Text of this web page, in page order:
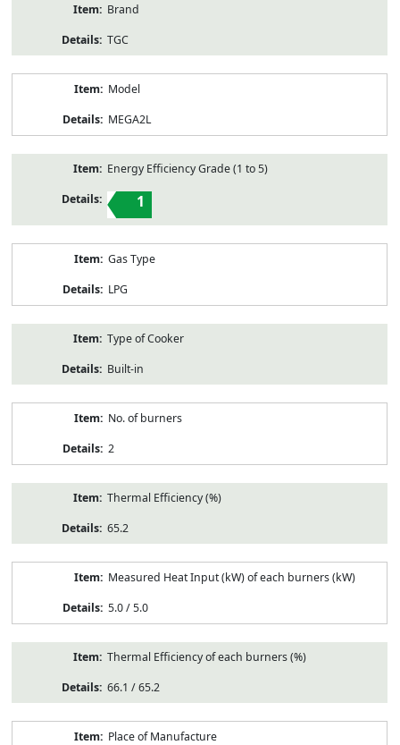
Brand
TGC
Model
MEGA2L
Energy Efficiency Grade (1 to 5)
1
Gas Type
LPG
Type of Cooker
Built-in
No. of burners
2
Thermal Efficiency (%)
65.2
Measured Heat Input (kW) of each burners (kW)
5.0 / 5.0
Thermal Efficiency of each burners (%)
66.1 / 65.2
Place of Manufacture